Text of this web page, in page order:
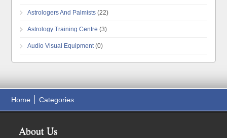
Astrologers And Palmists (22)
Astrology Training Centre (3)
Audio Visual Equipment (0)
Home Categories
About Us